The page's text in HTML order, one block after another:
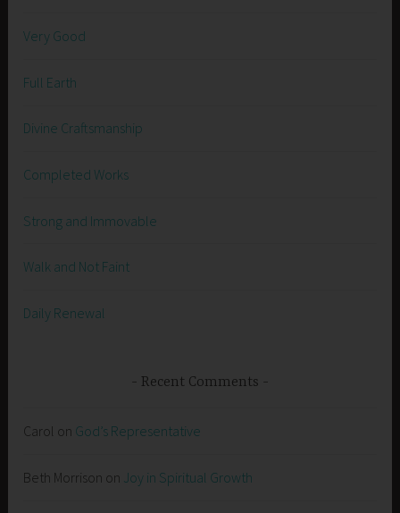
Very Good
Full Earth
Divine Craftsmanship
Completed Works
Strong and Immovable
Walk and Not Faint
Daily Renewal
Recent Comments
Carol on God’s Representative
Beth Morrison on Joy in Spiritual Growth